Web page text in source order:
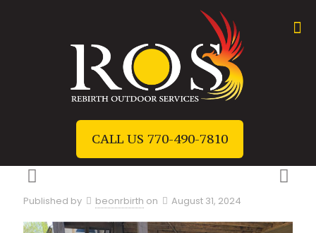
CALL US 770-490-7810
Published by beonrbirth on August 31, 2024